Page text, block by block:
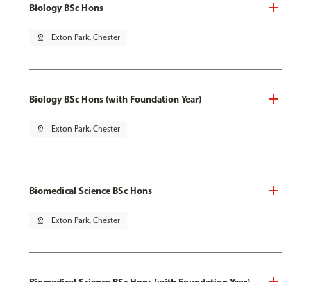
Biology BSc Hons
pin_drop Exton Park, Chester
Biology BSc Hons (with Foundation Year)
pin_drop Exton Park, Chester
Biomedical Science BSc Hons
pin_drop Exton Park, Chester